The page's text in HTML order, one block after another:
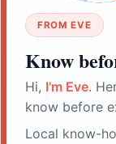
FROM EVE
Know
Hi, I'm Eve.
know before
Local know-